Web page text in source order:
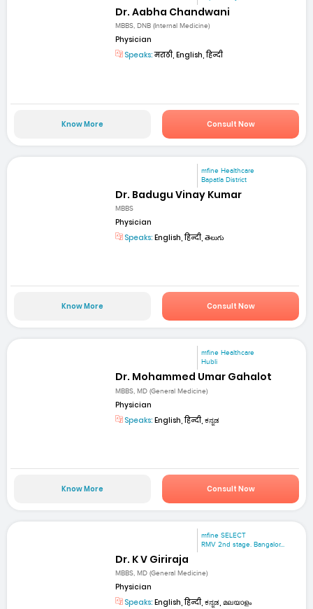
Dr. Aabha Chandwani
MBBS, DNB (Internal Medicine)
Physician
Speaks:मराठी, English, हिन्दी
Know More Consult Now
mfine Healthcare
Bapatla District
Dr. Badugu Vinay Kumar
MBBS
Physician
Speaks: English, हिन्दी, తెలుగు
Know More Consult Now
mfine Healthcare
Hubli
Dr. Mohammed Umar Gahalot
MBBS, MD (General Medicine)
Physician
Speaks: English, हिन्दी, ಕನ್ನಡ
Know More Consult Now
mfine SELECT
RMV 2nd stage. Bangalor...
Dr. K V Giriraja
MBBS, MD (General Medicine)
Physician
Speaks: English, हिन्दी, ಕನ್ನಡ, മലയാളം